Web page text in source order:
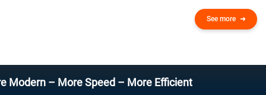
See more
– More Speed – More Efficient